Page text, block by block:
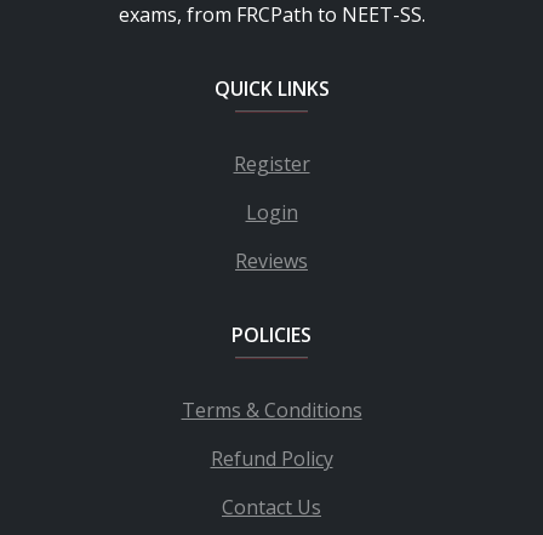
exams, from FRCPath to NEET-SS.
QUICK LINKS
Register
Login
Reviews
POLICIES
Terms & Conditions
Refund Policy
Contact Us